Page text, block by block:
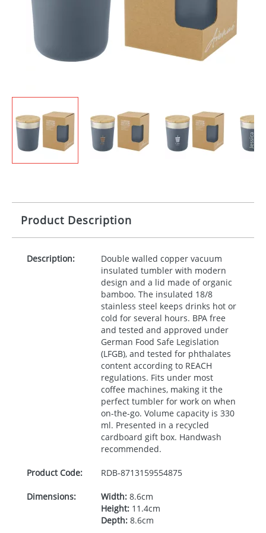
Product Description
Description:
Double walled copper vacuum
insulated tumbler with modern
design and a lid made of organic
bamboo. The insulated 18/8
stainless steel keeps drinks hot or
cold for several hours. BPAfree
and tested and approved under
German Food Safe Legislation
(LFGB), and tested for phthalates
content according to REACH
regulations. Fits under most
coffee machines, making it the
perfect tumbler for work on when
on-the-go. Volume capacity is 330
ml. Presented in a recycled
cardboard gift box. Handwash
recommended.
Product Code: RDB-8713159554875
Dimensions: Width:8.6cm
Height:11.4cm
Depth:8.6cm